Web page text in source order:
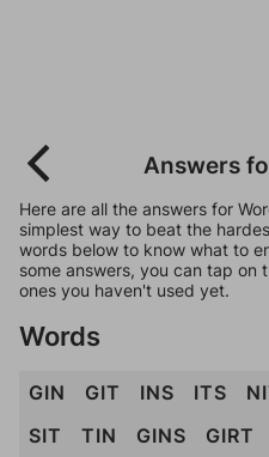
Answers
Here are all the answers for
simplest way to beat the
words below to know what to
some answers, you can tap on
ones you haven't used yet.
Words
GIN GIT INS ITS
SIT
TIN GINS GIRT